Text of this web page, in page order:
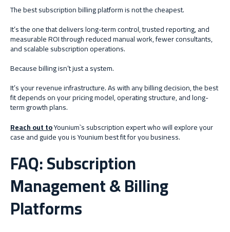
The best subscription billing platform is not the cheapest.
It’s the one that delivers long-term control, trusted reporting, and
measurable ROI through reduced manual work, fewer consultants,
and scalable subscription operations.
Because billing isn’t just a system.
It’s your revenue infrastructure. As with any billing decision, the best
fit depends on your pricing model, operating structure, and long-
term growth plans.
Reach out toYounium`s subscription expert who will explore your
case and guide you is Younium best fit for you business.
FAQ: Subscription
Management & Billing
Platforms